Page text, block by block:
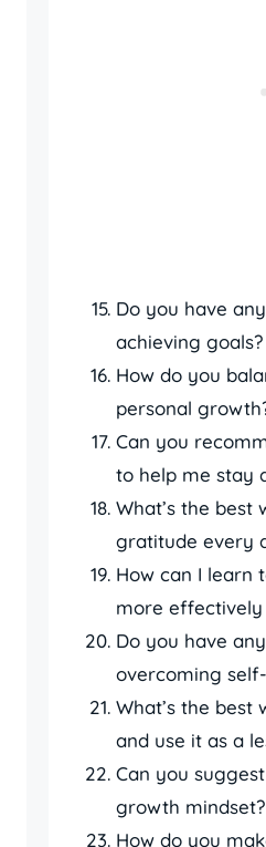
Do you have
achieving goals?
How do you
personal
Can you
to help me stay
What’s the best
gratitude every
How can I learn
more
Do you have
overcoming
What’s the best
and use it as a
Can you
growth mindset?
How do you